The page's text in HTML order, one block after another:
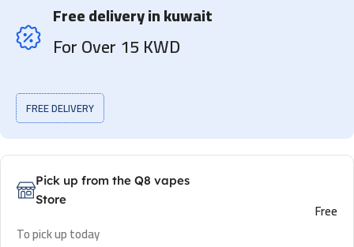
Free delivery in kuwait
For Over 15 KWD
FREE DELIVERY
Pick up from the Q8 vapes
Store
To pick up today
Free